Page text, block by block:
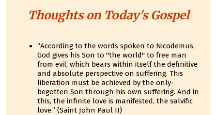
Thoughts on Today's Gospel
“According to the words spoken to Nicodemus,
God gives his Son to "the world" to free man
from evil, which bears within itself the definitive
and absolute perspective on suffering. This
liberation must be achieved by the only-
begotten Son through his own suffering. And in
this, the infinite love is manifested, the salvific
love.” (Saint John Paul II)